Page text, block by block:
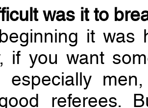
was it to
it was
if you want
especially
referees.